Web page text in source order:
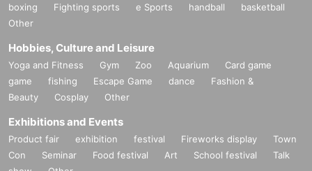
boxing
Fighting sports e Sports handball
basketball
Other
Hobbies, Culture and Leisure
Yoga and Fitness Gym Zoo Aquarium
Card game
game
fishing Escape Game dance
Fashion &
Beauty
Cosplay Other
Exhibitions and Events
Product fair exhibition festival Fireworks display
Town
Con
Seminar Food festival Art School festival
Talk